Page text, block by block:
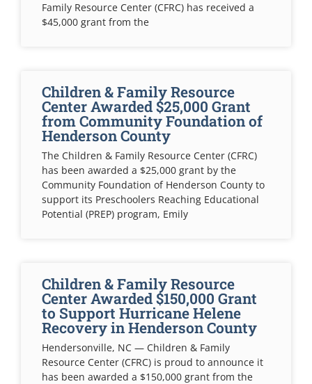
Family Resource Center (CFRC) has received a
$45,000 grant from the
Children & Family Resource
Center Awarded $25,000 Grant
from Community Foundation of
Henderson County
The Children & Family Resource Center (CFRC)
has been awarded a $25,000 grant by the
Community Foundation of Henderson County to
support its Preschoolers Reaching Educational
Potential (PREP) program, Emily
Children & Family Resource
Center Awarded $150,000 Grant
to Support Hurricane Helene
Recovery in Henderson County
Hendersonville, NC — Children & Family
Resource Center (CFRC) is proud to announce it
has been awarded a $150,000 grant from the